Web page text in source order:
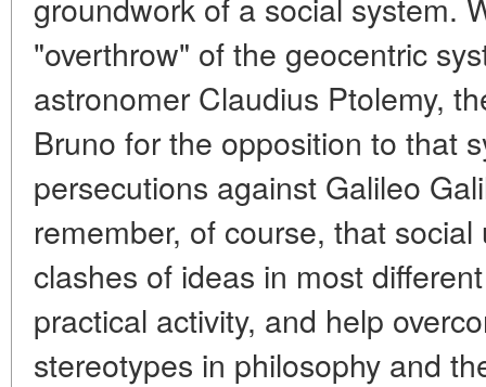
"overthrow" of the geocentric
astronomer Claudius Ptolemy,
Bruno for the opposition to that
persecutions against Galileo
remember, of course, that
clashes of ideas in most
practical activity, and help
stereotypes in philosophy and